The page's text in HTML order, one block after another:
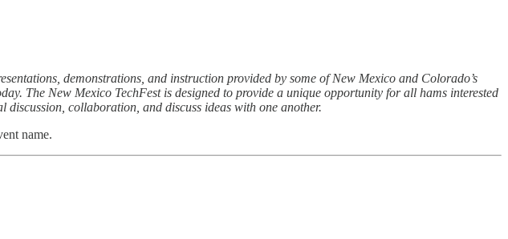
demonstrations, and instruction provided by some of New Mexico and Colorado’s
The New Mexico TechFest is designed to provide a unique opportunity for all hams interested
collaboration, and discuss ideas with one another.
name.